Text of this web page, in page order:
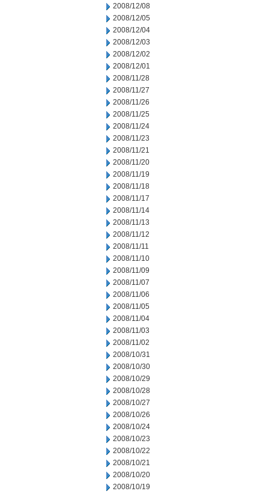
2008/12/08
2008/12/05
2008/12/04
2008/12/03
2008/12/02
2008/12/01
2008/11/28
2008/11/27
2008/11/26
2008/11/25
2008/11/24
2008/11/23
2008/11/21
2008/11/20
2008/11/19
2008/11/18
2008/11/17
2008/11/14
2008/11/13
2008/11/12
2008/11/11
2008/11/10
2008/11/09
2008/11/07
2008/11/06
2008/11/05
2008/11/04
2008/11/03
2008/11/02
2008/10/31
2008/10/30
2008/10/29
2008/10/28
2008/10/27
2008/10/26
2008/10/24
2008/10/23
2008/10/22
2008/10/21
2008/10/20
2008/10/19